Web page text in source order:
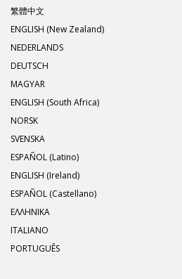
繁體中文
ENGLISH (New Zealand)
NEDERLANDS
DEUTSCH
MAGYAR
ENGLISH (South Africa)
NORSK
SVENSKA
ESPAÑOL (Latino)
ENGLISH (Ireland)
ESPAÑOL (Castellano)
ΕΛΛΗΝΙΚA
ITALIANO
PORTUGUÊS